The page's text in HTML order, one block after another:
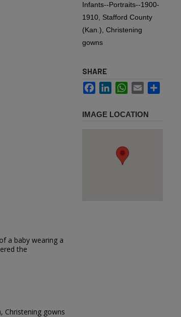
a baby wearing a
the
Christening gowns
Infants--Portraits--1900-
1910, Stafford County
(Kan.), Christening
gowns
SHARE
FacebookLinkedInWhatsApp
Email
IMAGE LOCATION